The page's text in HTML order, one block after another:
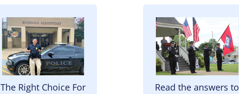
Image
The Right Choice For
Image
Read the answers to